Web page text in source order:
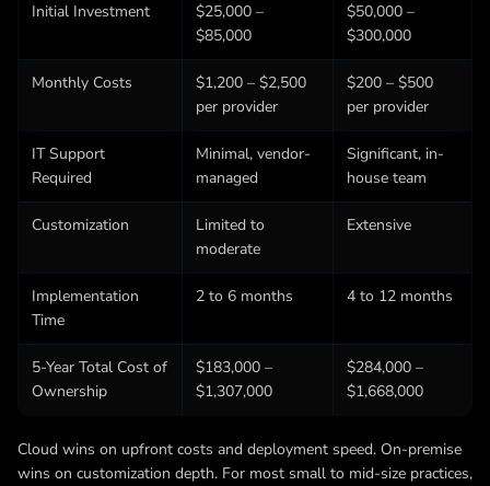
Initial Investment
$25,000 –
$85,000
$50,000 –
$300,000
Monthly Costs
$1,200 – $2,500
per provider
$200 – $500
per provider
IT Support
Required
Minimal, vendor-
managed
Significant, in-
house team
Customization
Limited to
moderate
Extensive
Implementation
Time
2 to 6 months 4 to 12 months
5-Year Total Cost of
Ownership
$183,000 –
$1,307,000
$284,000 –
$1,668,000
Cloud wins on upfront costs and deployment speed. On-premise
wins on customization depth. For most small to mid-size practices,